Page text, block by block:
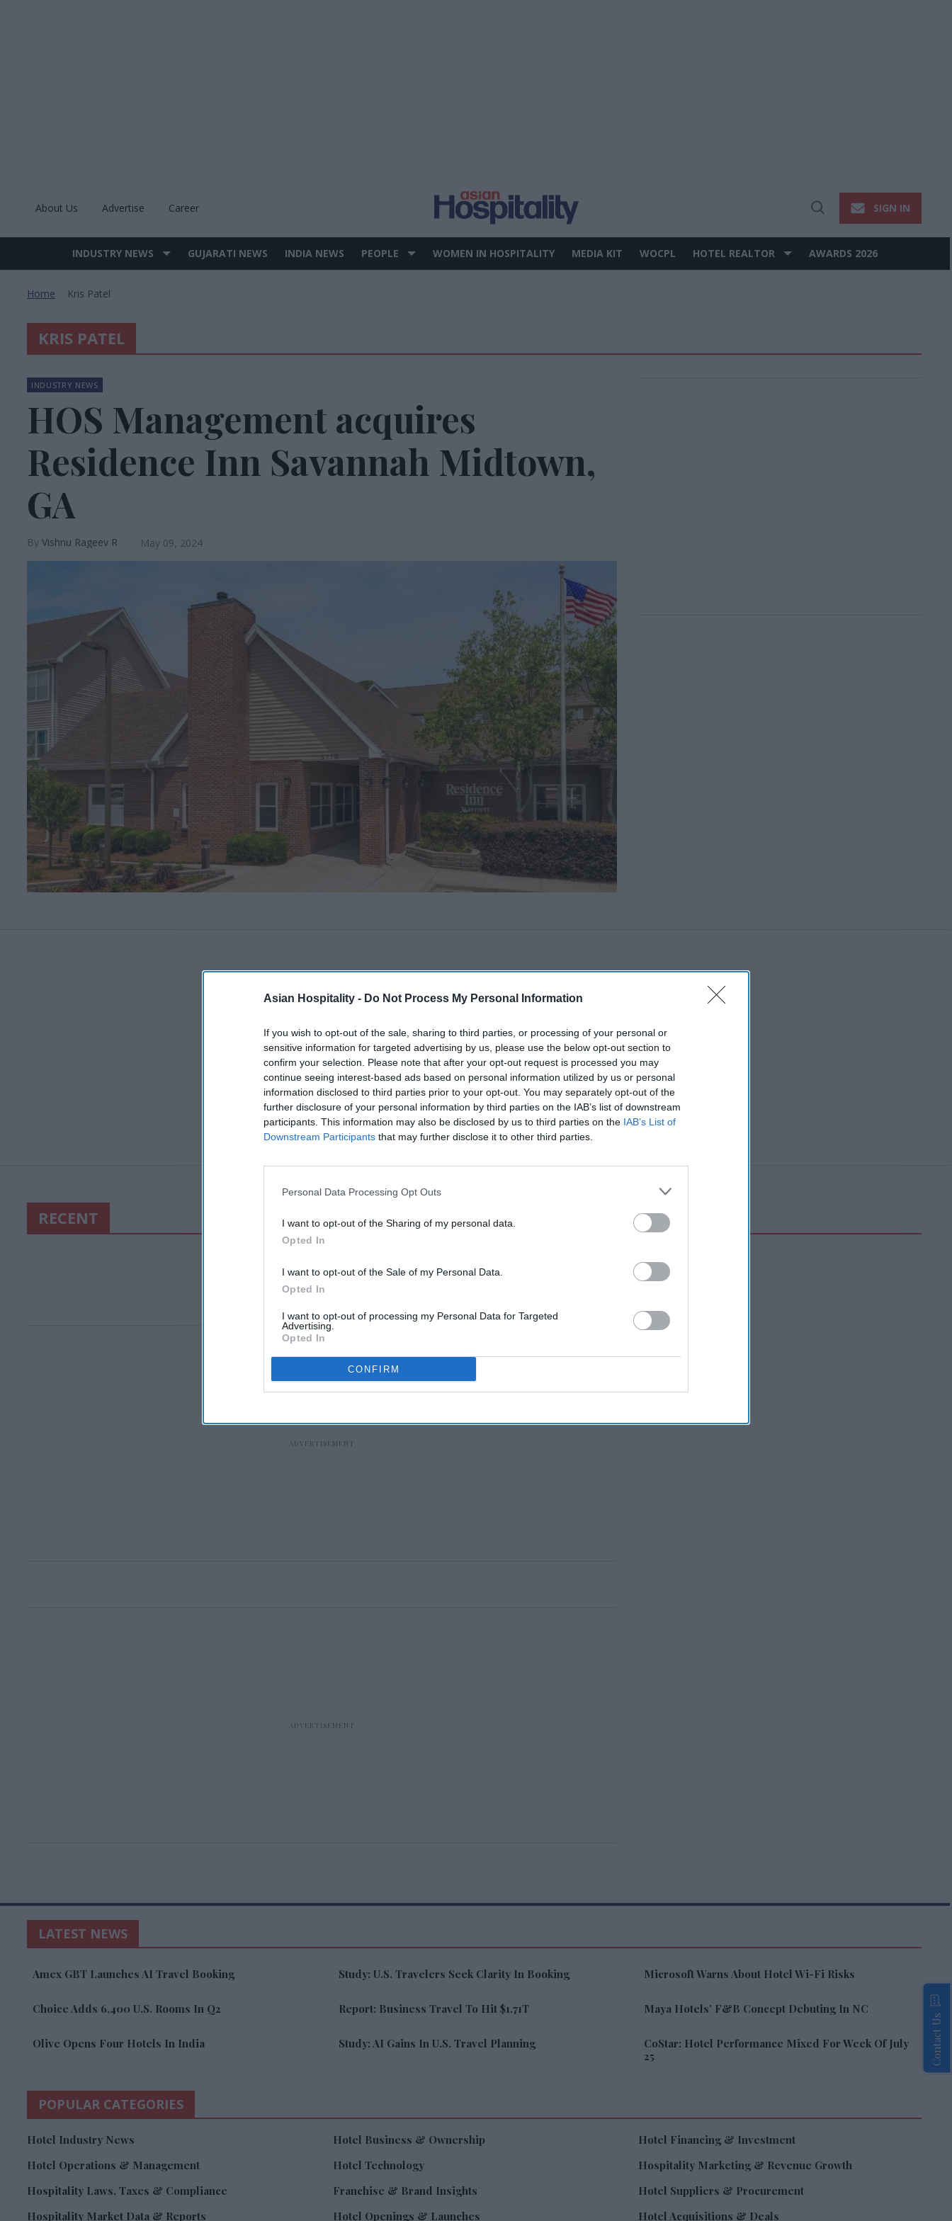
Asian Hospitality - Do Not Process My Personal Information
If you wish to opt-out of the sale, sharing to third parties, or processing of your personal or
sensitive information for targeted advertising by us, please use the below opt-out section to
confirm your selection. Please note that after your opt-out request is processed you may
continue seeing interest-based ads based on personal information utilized by us or personal
information disclosed to third parties prior to your opt-out. You may separately opt-out of the
further disclosure of your personal information by third parties on the IAB’s list of downstream
participants. This information may also be disclosed by us to third parties on the IAB’s List of
Downstream Participants that may further disclose it to other third parties.
Personal Data Processing Opt Outs
I want to opt-out of the Sharing of my personal data.
Opted In
I want to opt-out of the Sale of my Personal Data.
Opted In
I want to opt-out of processing my Personal Data for Targeted
Advertising.
Opted In
CONFIRM
About Us Advertise Career
Open
SIGN IN
Site
INDUSTRY NEWS GUJARATI NEWS INDIA NEWS PEOPLE WOMEN IN HOSPITALITY MEDIA KIT WOCPL HOTEL REALTOR AWARDS 2026
Home Kris Patel
KRIS PATEL
INDUSTRY NEWS
HOS Management acquires
Residence Inn Savannah Midtown,
GA
Vishnu Rageev R May 09, 2024
RECENT
LATEST NEWS
Amex GBT Launches AI Travel Booking Study: U.S. Travelers Seek Clarity In Booking Microsoft Warns About Hotel Wi-Fi Risks
Choice Adds 6,400 U.S. Rooms In Q2 Report: Business Travel To Hit $1.71T Maya Hotels’ F&B Concept Debuting In NC
Olive Opens Four Hotels In India Study: AI Gains In U.S. Travel Planning
CoStar: Hotel Performance Mixed For Week Of July
25
POPULAR CATEGORIES
Hotel Industry News Hotel Business & Ownership
Hotel Financing & Investment
Hotel Operations & Management
Hotel Technology
Hospitality Marketing & Revenue Growth
Hospitality Laws, Taxes & Compliance
Franchise & Brand Insights
Hotel Suppliers & Procurement
Hospitality Market Data & Reports
Hotel Openings & Launches Hotel Acquisitions & Deals
Contact Us